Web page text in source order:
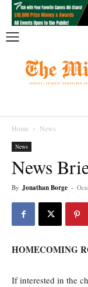
Home News
News
News
By Jonathan Borge -
HOMECOMING
If interested in the